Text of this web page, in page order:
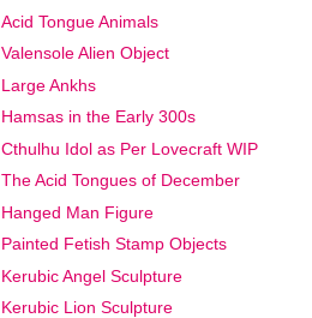
Acid Tongue Animals
Valensole Alien Object
Large Ankhs
Hamsas in the Early 300s
Cthulhu Idol as Per Lovecraft WIP
The Acid Tongues of December
Hanged Man Figure
Painted Fetish Stamp Objects
Kerubic Angel Sculpture
Kerubic Lion Sculpture